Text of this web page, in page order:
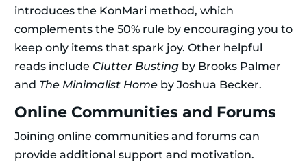
introduces the KonMari method, which
complements the 50% rule by encouraging you to
keep only items that spark joy. Other helpful
reads include Clutter Busting by Brooks Palmer
and The Minimalist Home by Joshua Becker.
Online Communities and Forums
Joining online communities and forums can
provide additional support and motivation.